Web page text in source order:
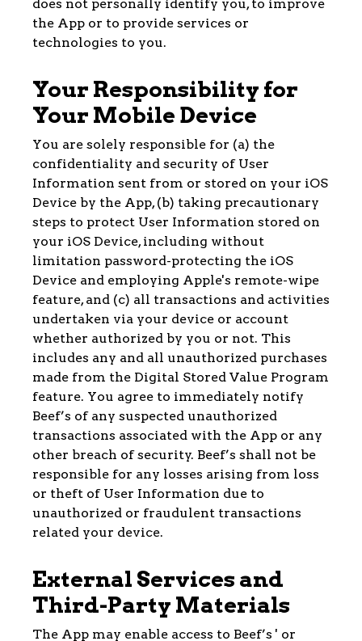
does not personally identify you, to improve
the App or to provide services or
technologies to you.
Your Responsibility for
Your Mobile Device
You are solely responsible for (a) the
confidentiality and security of User
Information sent from or stored on your iOS
Device by the App, (b) taking precautionary
steps to protect User Information stored on
your iOS Device, including without
limitation password-protecting the iOS
Device and employing Apple's remote-wipe
feature, and (c) all transactions and activities
undertaken via your device or account
whether authorized by you or not. This
includes any and all unauthorized purchases
made from the Digital Stored Value Program
feature. You agree to immediately notify
Beef’s of any suspected unauthorized
transactions associated with the App or any
other breach of security. Beef’s shall not be
responsible for any losses arising from loss
or theft of User Information due to
unauthorized or fraudulent transactions
related your device.
External Services and
Third-Party Materials
The App may enable access to Beef’s ' or